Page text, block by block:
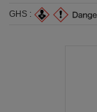
GHS :